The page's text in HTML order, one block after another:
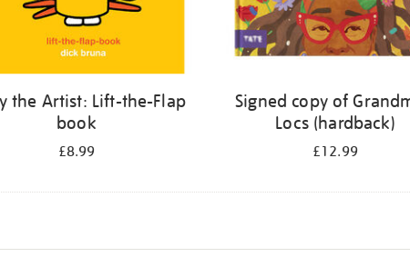
the Artist: Lift-the-Flap
book
£8.99
Signed copy of
Locs (hardback)
£12.99